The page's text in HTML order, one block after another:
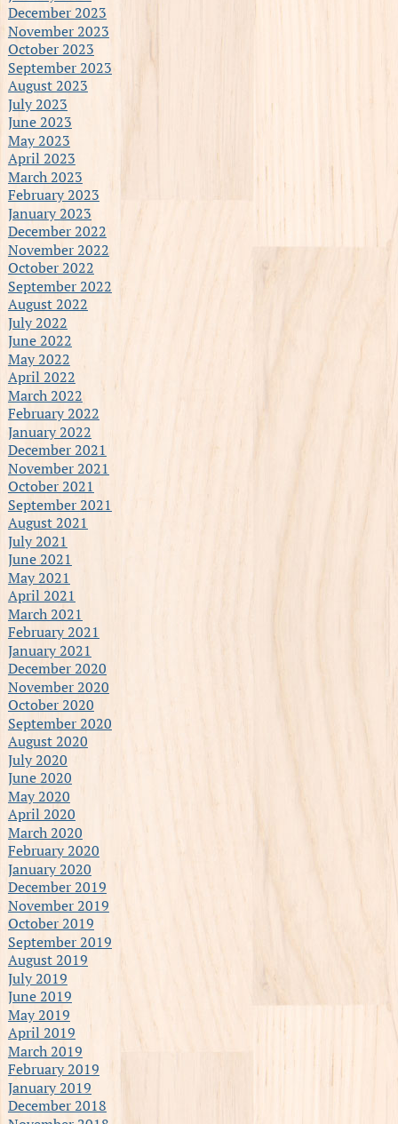
December 2023
November 2023
October 2023
September 2023
August 2023
July 2023
June 2023
May 2023
April 2023
March 2023
February 2023
January 2023
December 2022
November 2022
October 2022
September 2022
August 2022
July 2022
June 2022
May 2022
April 2022
March 2022
February 2022
January 2022
December 2021
November 2021
October 2021
September 2021
August 2021
July 2021
June 2021
May 2021
April 2021
March 2021
February 2021
January 2021
December 2020
November 2020
October 2020
September 2020
August 2020
July 2020
June 2020
May 2020
April 2020
March 2020
February 2020
January 2020
December 2019
November 2019
October 2019
September 2019
August 2019
July 2019
June 2019
May 2019
April 2019
March 2019
February 2019
January 2019
December 2018